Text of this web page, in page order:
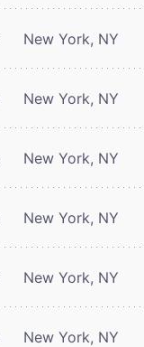
New York, NY
New York, NY
New York, NY
New York, NY
New York, NY
New York, NY